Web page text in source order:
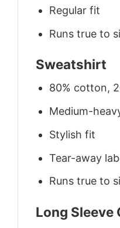
Regular fit
Runs true to
Sweatshirt
80% cotton,
Medium-
Stylish fit
Tear-away
Runs true to
Long Sleeve